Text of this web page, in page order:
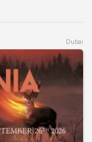
Dubai